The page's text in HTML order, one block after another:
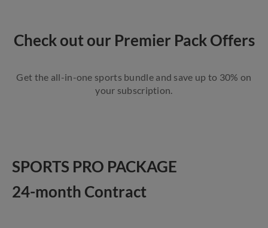
Check out our Premier Pack Offers
Get the all-in-one sports bundle and save up to 30% on
your subscription.
SPORTS PRO PACKAGE
24-month Contract